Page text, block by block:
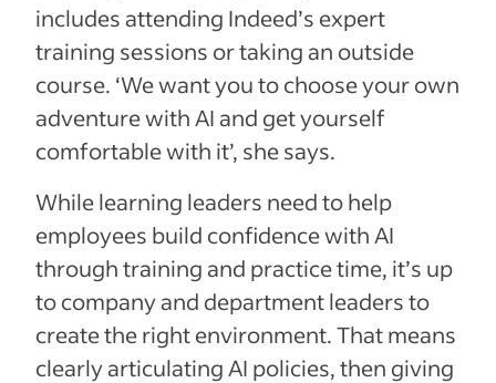
includes attending Indeed’s expert
training sessions or taking an outside
course. ‘We want you to choose your own
adventure with AI and get yourself
comfortable with it’, she says.
While learning leaders need to help
employees build confidence with AI
through training and practice time, it’s up
to company and department leaders to
create the right environment. That means
clearly articulating AI policies, then giving